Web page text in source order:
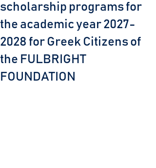
scholarship programs for
the academic year 2027-
2028 for Greek Citizens of
the FULBRIGHT
FOUNDATION